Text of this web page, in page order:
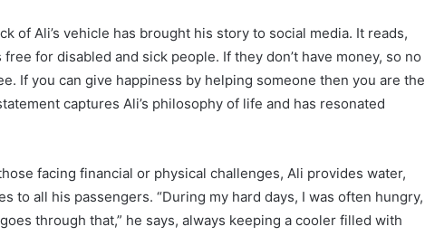
of Ali’s vehicle has brought his story to social media. It reads,
free for disabled and sick people. If they don’t have money, so no
If you can give happiness by helping someone then you are the
captures Ali’s philosophy of life and has resonated
facing financial or physical challenges, Ali provides water,
to all his passengers. “During my hard days, I was often hungry,
through that,” he says, always keeping a cooler filled with